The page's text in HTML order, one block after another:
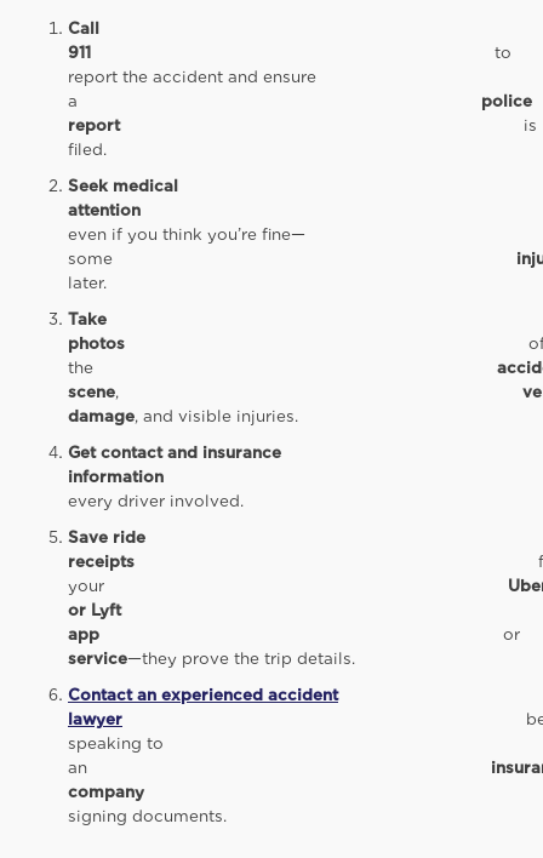
Call
911 to
report the accident and ensure
a police
reportis
filed.
Seek medical
attention
even if you think you’re fine—
some
later.
Take
photos
the
scene,
damage, and visible injuries.
Get contact and insurance
information
every driver involved.
Save ride
receipts
your
or Lyft
app
service—they prove the trip details.
Contact an experienced accident
lawyer
speaking to
an
company
signing documents.